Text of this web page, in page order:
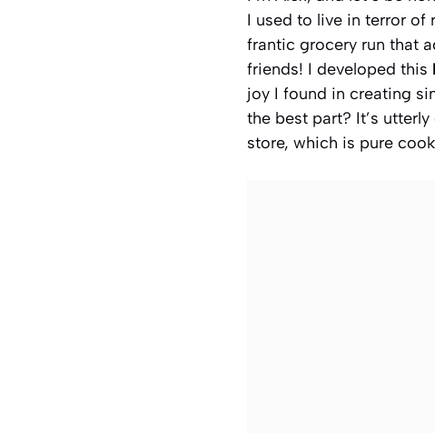
I used to live in terror of
frantic grocery run that
friends! I developed this
joy I found in creating
the best part? It’s
store, which is pure